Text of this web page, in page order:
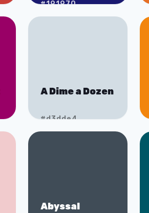
#191970
A Dime a Dozen
#d3dde4
Abyssal